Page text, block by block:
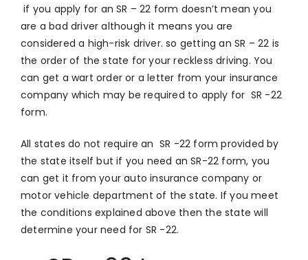
if you apply for an SR – 22 form doesn’t mean you
are a bad driver although it means you are
considered a high-risk driver. so getting an SR – 22 is
the order of the state for your reckless driving. You
can get a wart order or a letter from your insurance
company which may be required to apply for SR -22
form.
All states do not require an SR -22 form provided by
the state itself but if you need an SR-22 form, you
can get it from your auto insurance company or
motor vehicle department of the state. If you meet
the conditions explained above then the state will
determine your need for SR -22.